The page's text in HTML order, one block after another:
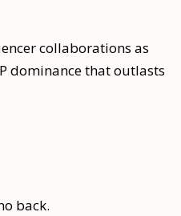
collaborations as
dominance that outlasts
back.